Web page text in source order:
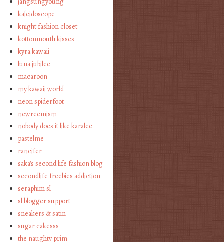
kaleidoscope
knight fashion closet
kottonmouth kisses
kyra kawaii
luna jubilee
macaroon
my kawaii world
neon spiderfoot
newreemism
nobody does it like karalee
pastelme
rancifer
saka's second life fashion blog
secondlife freebies addiction
seraphim sl
sl blogger support
sneakers & satin
sugar cakesss
the naughty prim